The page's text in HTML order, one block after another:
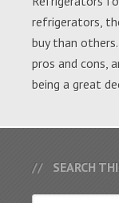
refrigerators,
buy than
pros and cons,
being a great
SEARCH